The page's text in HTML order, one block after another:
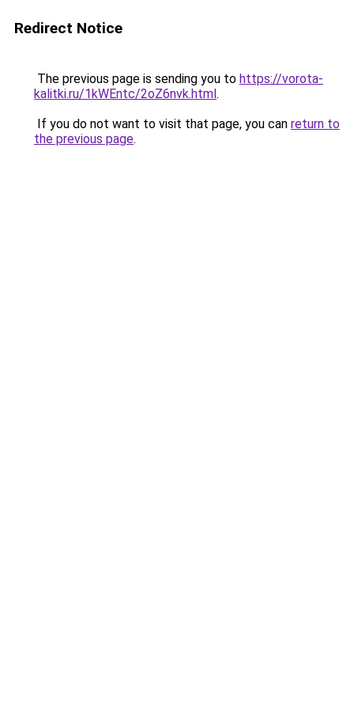
Redirect Notice
The previous page is sending you to https://vorota-
kalitki.ru/1kWEntc/2oZ6nvk.html.
If you do not want to visit that page, you can return to
the previous page.